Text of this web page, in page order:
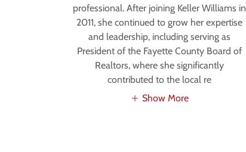
professional. After joining Keller Williams in
2011, she continued to grow her expertise
and leadership, including serving as
President of the Fayette County Board of
Realtors, where she significantly
contributed to the local re
Show More